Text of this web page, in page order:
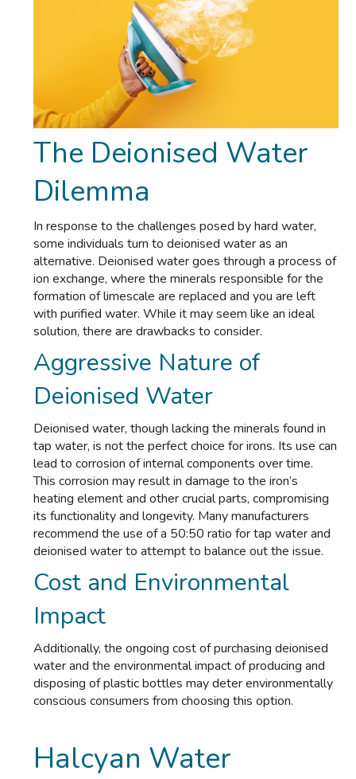
The Deionised Water
Dilemma
In response to the challenges posed by hard water,
some individuals turn to deionised water as an
alternative. Deionised water goes through a process of
ion exchange, where the minerals responsible for the
formation of limescale are replaced and you are left
with purified water. While it may seem like an ideal
solution, there are drawbacks to consider.
Aggressive Nature of
Deionised Water
Deionised water, though lacking the minerals found in
tap water, is not the perfect choice for irons. Its use can
lead to corrosion of internal components over time.
This corrosion may result in damage to the iron’s
heating element and other crucial parts, compromising
its functionality and longevity. Many manufacturers
recommend the use of a 50:50 ratio for tap water and
deionised water to attempt to balance out the issue.
Cost and Environmental
Impact
Additionally, the ongoing cost of purchasing deionised
water and the environmental impact of producing and
disposing of plastic bottles may deter environmentally
conscious consumers from choosing this option.
Halcyan Water